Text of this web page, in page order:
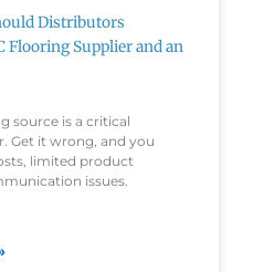
Distributors
Flooring Supplier and an
source is a critical
Get it wrong, and you
limited product
issues.